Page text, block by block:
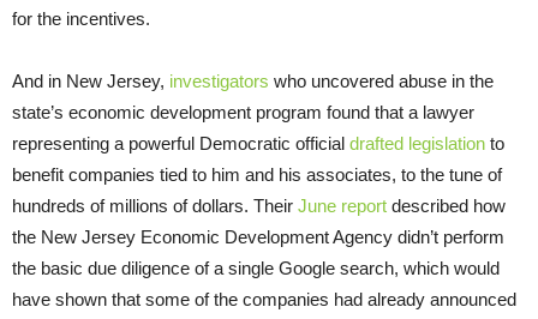
for the incentives.
And in New Jersey, investigators who uncovered abuse in the
state’s economic development program found that a lawyer
representing a powerful Democratic official drafted legislation to
benefit companies tied to him and his associates, to the tune of
hundreds of millions of dollars. Their June report described how
the New Jersey Economic Development Agency didn’t perform
the basic due diligence of a single Google search, which would
have shown that some of the companies had already announced